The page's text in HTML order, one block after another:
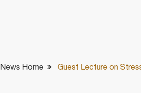
News Home Guest Lecture on